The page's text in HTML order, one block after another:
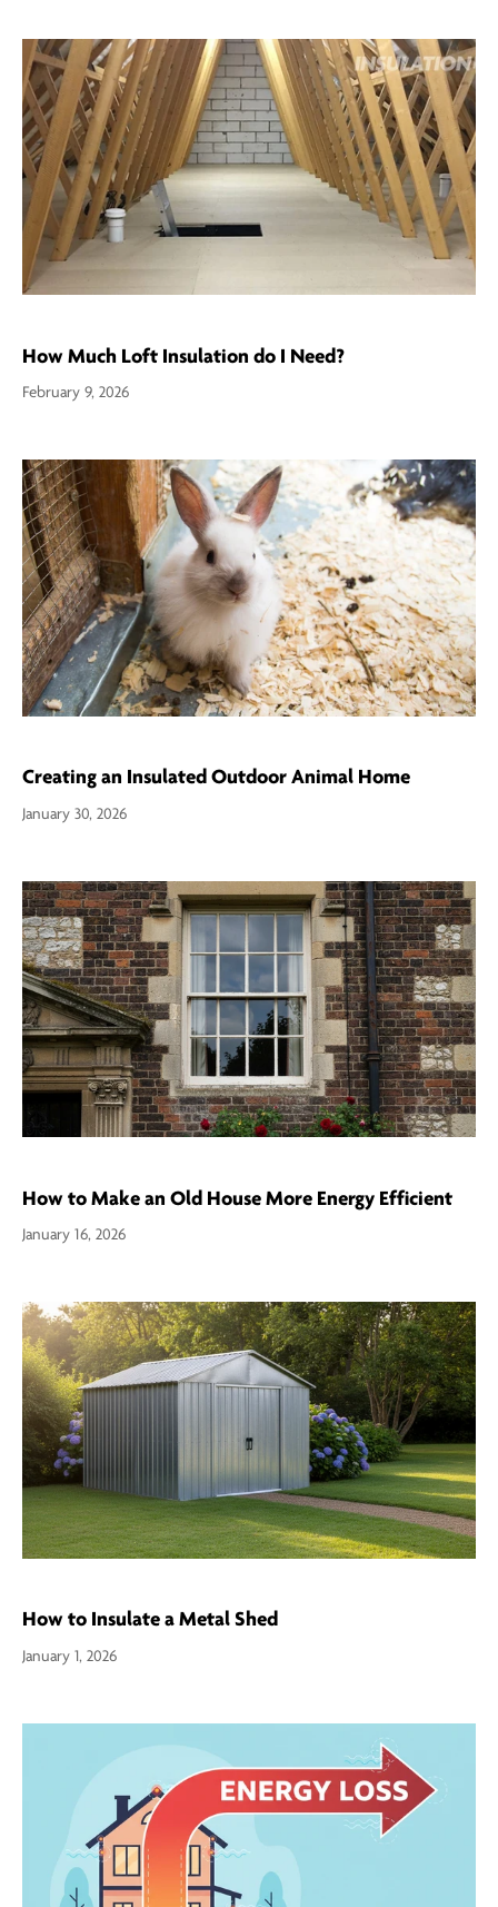
How Much Loft Insulation do I Need?
February 9, 2026
Creating an Insulated Outdoor Animal Home
January 30, 2026
How to Make an Old House More Energy Efficient
January 16, 2026
How to Insulate a Metal Shed
January 1, 2026